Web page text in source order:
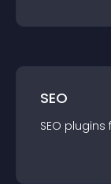
SEO
SEO plugins